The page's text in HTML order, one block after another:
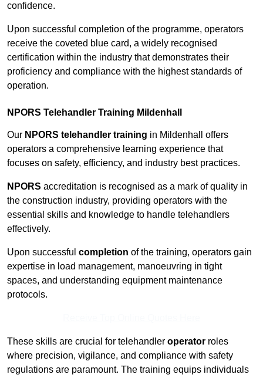
confidence.
Upon successful completion of the programme, operators
receive the coveted blue card, a widely recognised
certification within the industry that demonstrates their
proficiency and compliance with the highest standards of
operation.
NPORS Telehandler Training Mildenhall
Our NPORS telehandler training in Mildenhall offers
operators a comprehensive learning experience that
focuses on safety, efficiency, and industry best practices.
NPORS accreditation is recognised as a mark of quality in
the construction industry, providing operators with the
essential skills and knowledge to handle telehandlers
effectively.
Upon successful completion of the training, operators gain
expertise in load management, manoeuvring in tight
spaces, and understanding equipment maintenance
protocols.
These skills are crucial for telehandler operator roles
where precision, vigilance, and compliance with safety
regulations are paramount. The training equips individuals